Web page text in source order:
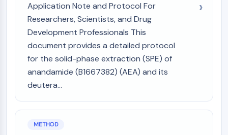
CD6
CTLA-4
Nectin-4
ALCAM/CD166
CD44
Human leukocyte immunoglobulin (Ig)-
TROP2
CD276/B7-H3
Application Note and Protocol For
Researchers, Scientists, and Drug
Development Professionals This
document provides a detailed protocol
for the solid-phase extraction (SPE) of
anandamide (B1667382) (AEA) and its
deutera...
METHOD